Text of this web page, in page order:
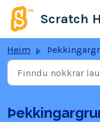
Fara í aðalefni
Scratch
Heim